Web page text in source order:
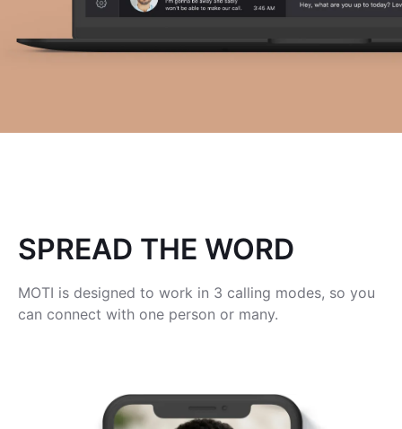
SPREAD THE WORD
MOTI is designed to work in 3 calling modes, so you
can connect with one person or many.